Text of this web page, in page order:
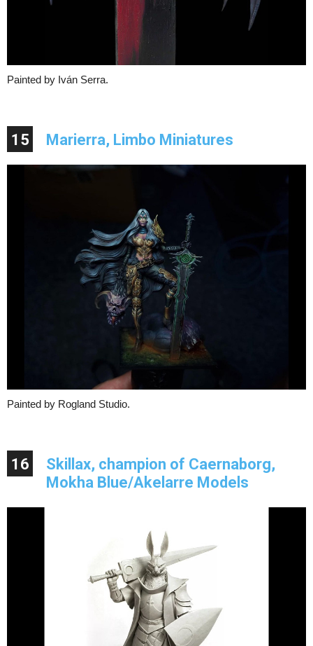
Painted by Iván Serra.
15 Marierra, Limbo Miniatures
Painted by Rogland Studio.
16
Skillax, champion of Caernaborg,
Mokha Blue/Akelarre Models